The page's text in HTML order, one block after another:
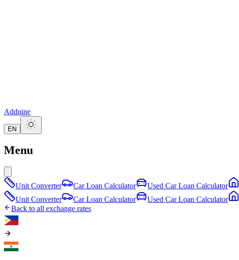
Addnine
EN
Menu
Unit Converter Car Loan Calculator Used Car Loan Calculator
Unit Converter
Car Loan Calculator Used Car Loan Calculator
Back to all exchange rates